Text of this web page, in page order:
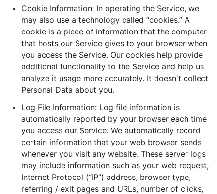
Cookie Information: In operating the Service, we
may also use a technology called “cookies.” A
cookie is a piece of information that the computer
that hosts our Service gives to your browser when
you access the Service. Our cookies help provide
additional functionality to the Service and help us
analyze it usage more accurately. It doesn't collect
Personal Data about you.
Log File Information: Log file information is
automatically reported by your browser each time
you access our Service. We automatically record
certain information that your web browser sends
whenever you visit any website. These server logs
may include information such as your web request,
Internet Protocol (“IP”) address, browser type,
referring / exit pages and URLs, number of clicks,